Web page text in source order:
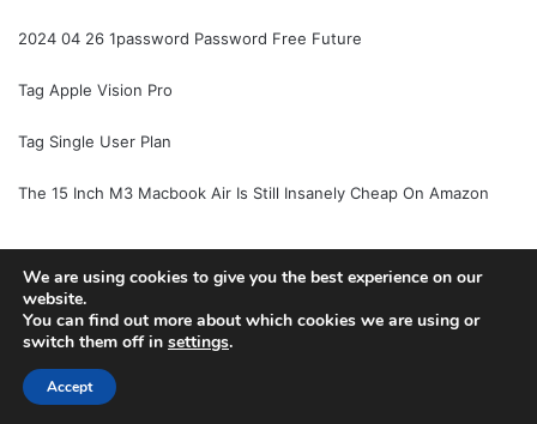
2024 04 26 1password Password Free Future
Tag Apple Vision Pro
Tag Single User Plan
The 15 Inch M3 Macbook Air Is Still Insanely Cheap On Amazon
© Copyright 2026, All Rights Reserved |
We are using cookies to give you the best experience on our
website.
You can find out more about which cookies we are using or
switch them off in settings.
Accept